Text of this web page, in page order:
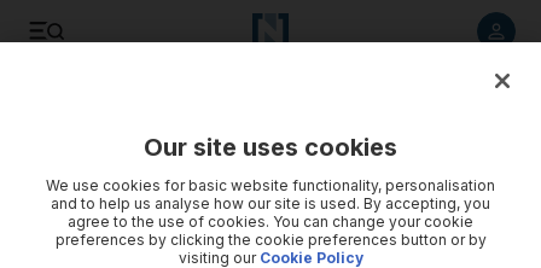
Our site uses cookies
We use cookies for basic website functionality, personalisation
and to help us analyse how our site is used. By accepting, you
agree to the use of cookies. You can change your cookie
preferences by clicking the cookie preferences button or by
visiting our Cookie Policy